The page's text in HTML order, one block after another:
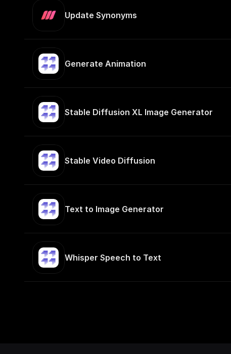
Update Synonyms
Generate Animation
Stable Diffusion XL Image Generator
Stable Video Diffusion
Text to Image Generator
Whisper Speech to Text